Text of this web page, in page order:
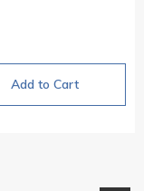
Add to Cart